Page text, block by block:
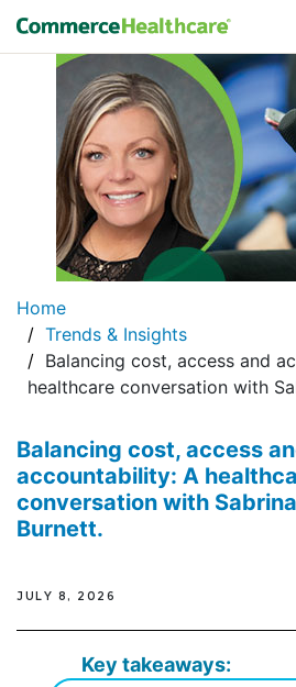
Home
Trends & Insights
Balancing cost, access and
healthcare conversation with
Balancing cost, access
accountability: A
conversation with Sabrina
Burnett.
JULY 8, 2026
Key takeaways: